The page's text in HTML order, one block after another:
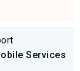
Services